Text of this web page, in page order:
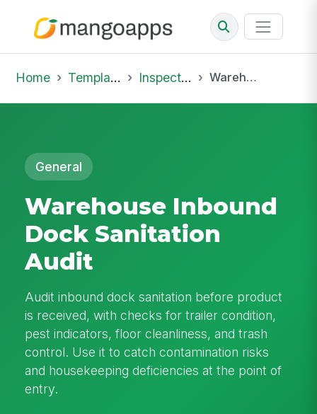
Home Template Library Inspections Warehouse Inbound Dock Sanitation Audit
General
Warehouse Inbound
Dock Sanitation
Audit
Audit inbound dock sanitation before product
is received, with checks for trailer condition,
pest indicators, floor cleanliness, and trash
control. Use it to catch contamination risks
and housekeeping deficiencies at the point of
entry.